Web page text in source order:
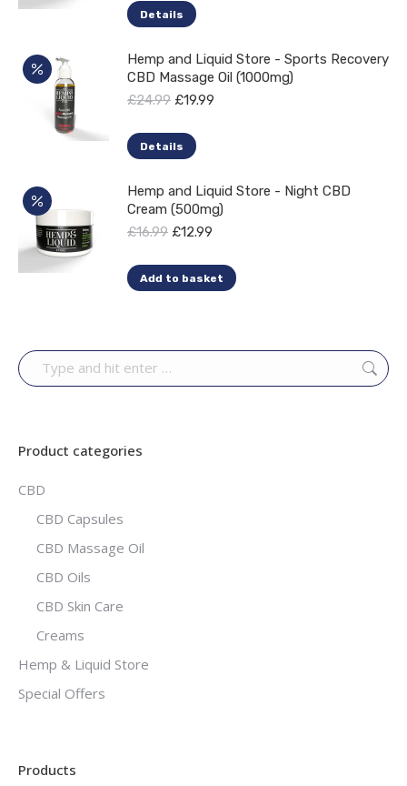
product
page
Details
Hemp and Liquid Store - Sports Recovery
CBD Massage Oil (1000mg)
£24.99 Original
was:
£24.99.
£19.99
Details
Hemp and Liquid Store - Night CBD
Cream (500mg)
£16.99 Original
was:
£16.99.
£12.99
is:
£12.99.
Add to basket
Search:
Product categories
CBD
CBD Capsules
CBD Massage Oil
CBD Oils
CBD Skin Care
Creams
Hemp & Liquid Store
Special Offers
Products